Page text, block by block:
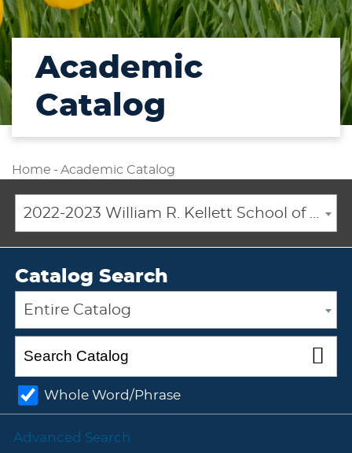
Academic
Catalog
Home - Academic Catalog
2022-2023 William R. Kellett School of Undergraduate and Graduate Studies Academic Catalog [ARCHIVED CATALOG]
Catalog Search
Entire Catalog
Whole Word/Phrase
Advanced Search